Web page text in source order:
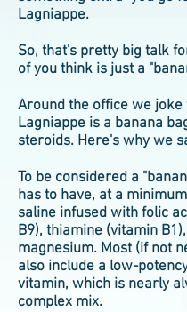
Lagniappe.
So, that's pretty big talk
of you think is just a
Around the office we joke
Lagniappe is a banana
steroids. Here's why we
To be considered a
has to have, at a
saline infused with folic
B9), thiamine (vitamin
magnesium. Most (if not
also include a low-
vitamin, which is nearly
complex mix.